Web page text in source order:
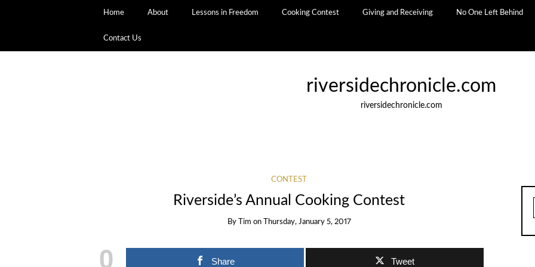
Home About Lessons in Freedom Cooking Contest Giving and Receiving No One Left Behind
Contact Us
riversidechronicle.com
riversidechronicle.com
CONTEST
Riverside’s Annual Cooking Contest
By Tim on Thursday, January 5, 2017
0 Share Tweet